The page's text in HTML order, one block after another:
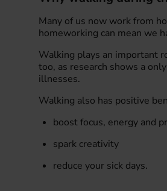
Many of us now work from
homeworking can mean we
Walking plays an important
too, as research shows a
illnesses.
Walking also has positive
boost focus, energy and
spark creativity
reduce your sick days.